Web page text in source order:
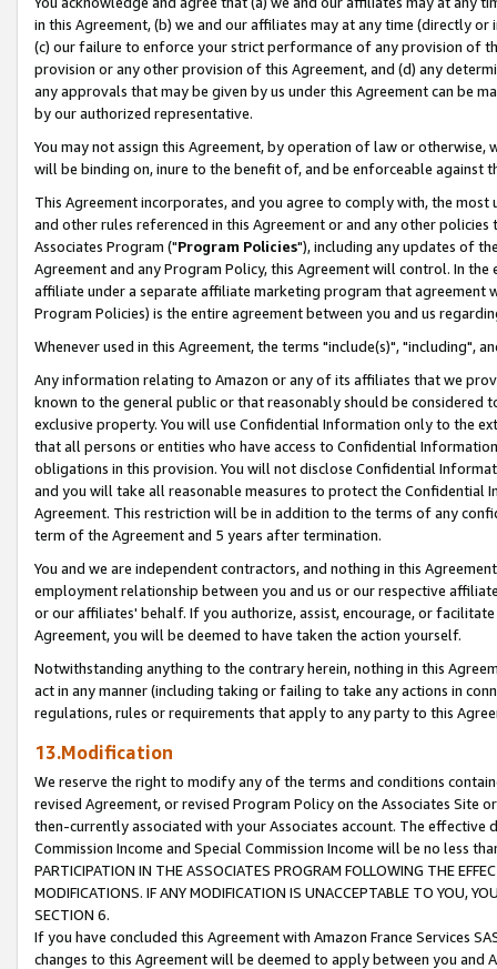
in this Agreement, (b) we and our affiliates may at any time (directly
(c) our failure to enforce your strict performance of any provision of
provision or any other provision of this Agreement, and (d) any
any approvals that may be given by us under this Agreement can be
by our authorized representative.
You may not assign this Agreement, by operation of law or
will be binding on, inure to the benefit of, and be enforceable against
This Agreement incorporates, and you agree to comply with, the
and other rules referenced in this Agreement or and any other
Associates Program ("Program Policies"), including any updates of
Agreement and any Program Policy, this Agreement will control. In
affiliate under a separate affiliate marketing program that agreement
Program Policies) is the entire agreement between you and us
Whenever used in this Agreement, the terms "include(s)", "including",
Any information relating to Amazon or any of its affiliates that we
known to the general public or that reasonably should be considered
exclusive property. You will use Confidential Information only to the
that all persons or entities who have access to Confidential
obligations in this provision. You will not disclose Confidential
and you will take all reasonable measures to protect the Confidential
Agreement. This restriction will be in addition to the terms of any
term of the Agreement and 5 years after termination.
You and we are independent contractors, and nothing in this
employment relationship between you and us or our respective
or our affiliates' behalf. If you authorize, assist, encourage, or
Agreement, you will be deemed to have taken the action yourself.
Notwithstanding anything to the contrary herein, nothing in this
act in any manner (including taking or failing to take any actions in
regulations, rules or requirements that apply to any party to this
13.Modification
We reserve the right to modify any of the terms and conditions
revised Agreement, or revised Program Policy on the Associates
then-currently associated with your Associates account. The
Commission Income and Special Commission Income will be no less
PARTICIPATION IN THE ASSOCIATES PROGRAM FOLLOWING THE
MODIFICATIONS. IF ANY MODIFICATION IS UNACCEPTABLE TO YOU,
SECTION 6.
If you have concluded this Agreement with Amazon France Services
changes to this Agreement will be deemed to apply between you and